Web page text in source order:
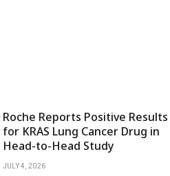
Roche Reports Positive Results
for KRAS Lung Cancer Drug in
Head-to-Head Study
JULY 4, 2026